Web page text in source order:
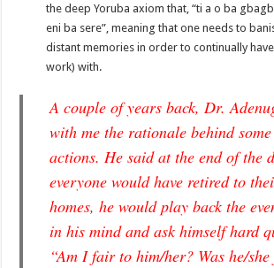
the deep Yoruba axiom that, “ti a o ba
eni ba sere”, meaning that one needs to
distant memories in order to continually
work) with.
A couple of years back, Dr.
with me the rationale behind
actions. He said at the end of the
everyone would have retired to
homes, he would play back the
in his mind and ask himself hard
“Am I fair to him/her? Was he/